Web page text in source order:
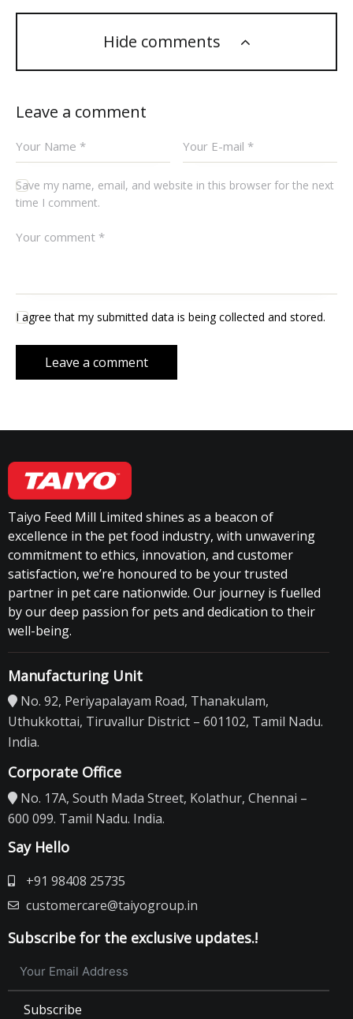
Hide comments
Leave a comment
Save my name, email, and website in this browser for the next
time I comment.
I agree that my submitted data is being collected and stored.
Taiyo Feed Mill Limited shines as a beacon of
excellence in the pet food industry, with unwavering
commitment to ethics, innovation, and customer
satisfaction, we’re honoured to be your trusted
partner in pet care nationwide. Our journey is fuelled
by our deep passion for pets and dedication to their
well-being.
Manufacturing Unit
No. 92, Periyapalayam Road, Thanakulam,
Uthukkottai, Tiruvallur District – 601102, Tamil Nadu.
India.
Corporate Office
No. 17A, South Mada Street, Kolathur, Chennai –
600 099. Tamil Nadu. India.
Say Hello
+91 98408 25735
customercare@taiyogroup.in
Subscribe for the exclusive updates.!
Subscribe